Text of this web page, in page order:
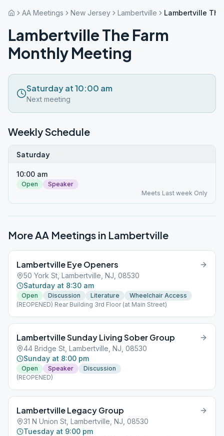
AA Meetings New Jersey Lambertville Lambertville
Lambertville The Farm
Monthly Meeting
Saturday at 10:00 am
Next meeting
Weekly Schedule
Saturday
10:00 am
Open
Speaker
Meets Last week Only
More AA Meetings in Lambertville
Lambertville Eye Openers
50 York St, Lambertville, NJ, 08530
Saturday at 8:30 am
Open Discussion Literature
Wheelchair Access
(REOPENED) Rear Building 3rd Floor (at Main Street)
Lambertville Sunday Living Sober Group
44 Bridge St, Lambertville, NJ, 08530
Sunday at 8:00 pm
Open Speaker
Discussion
(REOPENED)
Lambertville Legacy Group
31 N Union St, Lambertville, NJ, 08530
Tuesday at 9:00 pm